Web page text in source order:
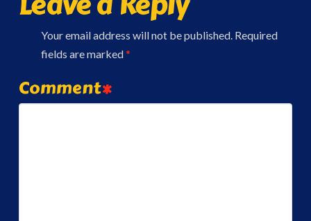
Your email address will not be published. Required
fields are marked*
Comment*